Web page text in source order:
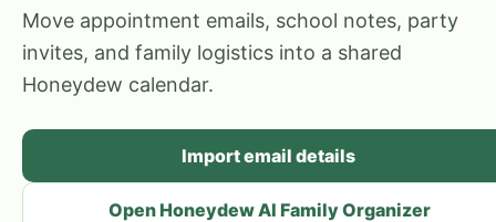
Move appointment emails, school notes, party
invites, and family logistics into a shared
Honeydew calendar.
Import email details
Open Honeydew AI Family Organizer